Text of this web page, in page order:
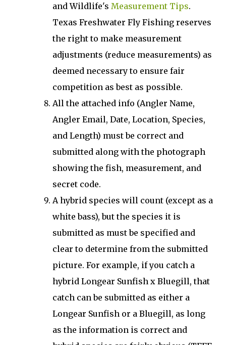
and Wildlife's Measurement Tips.
Texas Freshwater Fly Fishing reserves
the right to make measurement
adjustments (reduce measurements) as
deemed necessary to ensure fair
competition as best as possible.
All the attached info (Angler Name,
Angler Email, Date, Location, Species,
and Length) must be correct and
submitted along with the photograph
showing the fish, measurement, and
secret code.
A hybrid species will count (except as a
white bass), but the species it is
submitted as must be specified and
clear to determine from the submitted
picture. For example, if you catch a
hybrid Longear Sunfish x Bluegill, that
catch can be submitted as either a
Longear Sunfish or a Bluegill, as long
as the information is correct and